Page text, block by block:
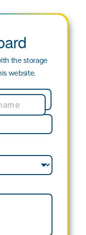
the storage
website.